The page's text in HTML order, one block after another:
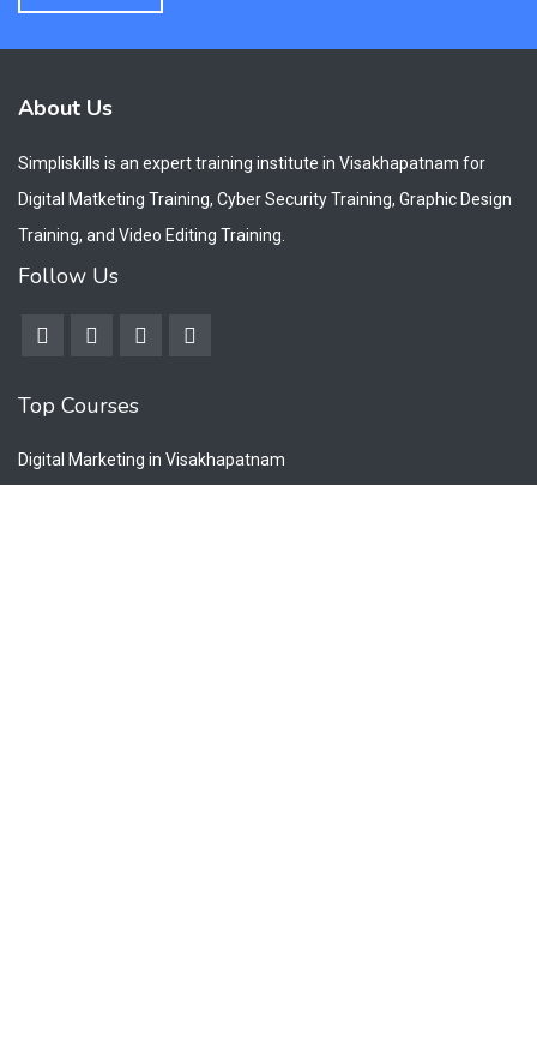
About Us
Simpliskills is an expert training institute in Visakhapatnam for
Digital Matketing Training, Cyber Security Training, Graphic Design
Training, and Video Editing Training.
Follow Us
Top Courses
Digital Marketing in Visakhapatnam